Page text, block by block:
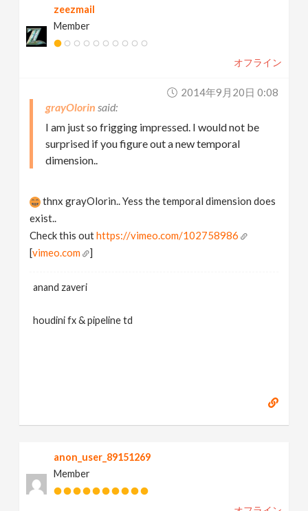
zeezmail
Member
オフライン
2014年9月20日 0:08
grayOlorin
I am just so frigging impressed. I would not be
surprised if you figure out a new temporal
dimension..
thnx grayOlorin.. Yess the temporal dimension does
exist..
Check this outhttps://vimeo.com/102758986
[vimeo.com ]
anand zaveri
houdini fx & pipeline td
anon_user_89151269
Member